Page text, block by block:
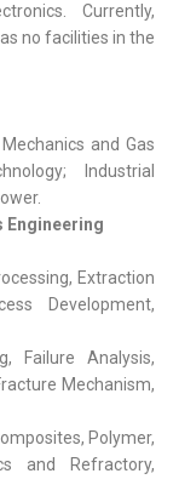
Currently,
no facilities in the
and Gas
Industrial
Engineering
Extraction
Development,
Failure Analysis,
Mechanism,
Polymer,
and Refractory,